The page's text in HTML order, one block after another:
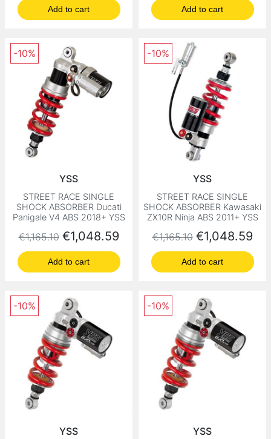
Add to cart Add to cart
YSS
STREET RACE SINGLE
SHOCK ABSORBER Ducati
Panigale V4 ABS 2018+ YSS
Regular price
€1,165.10 Price
€1,048.59
Add to cart
-10%
YSS
STREET RACE SINGLE
SHOCK ABSORBER Kawasaki
ZX10R Ninja ABS 2011+ YSS
Regular price
€1,165.10 Price
€1,048.59
Add to cart
-10%
YSS
-10%
YSS
-10%